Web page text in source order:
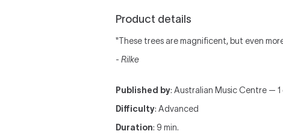
Product details
"These trees are magnificent, but even
- Rilke
Published by: Australian Music Centre —
Difficulty: Advanced
Duration: 9 min.